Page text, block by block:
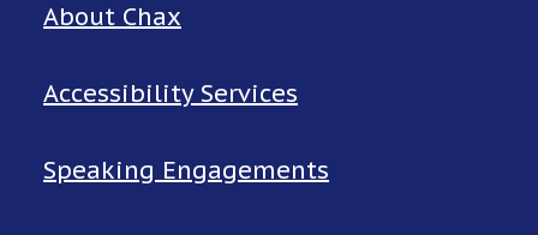
About Chax
Accessibility Services
Speaking Engagements